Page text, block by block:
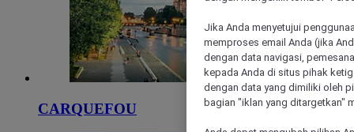
CARQUEFOU
Jika Anda menyetujui
memproses email Anda (jika
dengan data navigasi,
kepada Anda di situs pihak
dengan data yang dimiliki oleh
bagian "iklan yang ditargetkan"